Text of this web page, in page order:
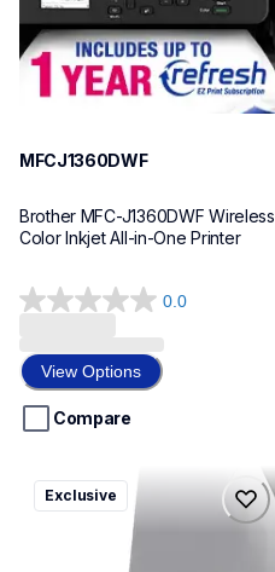
MFCJ1360DWF
Brother MFC-J1360DWF Wireless
Color Inkjet All-in-One Printer
0.0
0.0
of
5
stars.
View Options
Compare
ql820nwbcv2
ql820nwbcv2
thermal-printers-labelers
lpql820nwbcv2eus
Exclusive